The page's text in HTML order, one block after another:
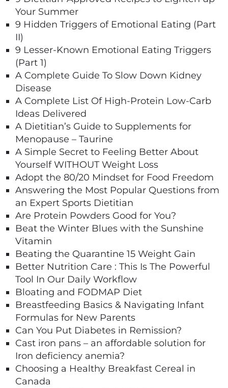
Your Summer
9 Hidden Triggers of Emotional Eating (Part
II)
9 Lesser-Known Emotional Eating Triggers
(Part 1)
A Complete Guide To Slow Down Kidney
Disease
A Complete List Of High-Protein Low-Carb
Ideas Delivered
A Dietitian’s Guide to Supplements for
Menopause – Taurine
A Simple Secret to Feeling Better About
Yourself WITHOUT Weight Loss
Adopt the 80/20 Mindset for Food Freedom
Answering the Most Popular Questions from
an Expert Sports Dietitian
Are Protein Powders Good for You?
Beat the Winter Blues with the Sunshine
Vitamin
Beating the Quarantine 15 Weight Gain
Better Nutrition Care : This Is The Powerful
Tool In Our Daily Workflow
Bloating and FODMAP Diet
Breastfeeding Basics & Navigating Infant
Formulas for New Parents
Can You Put Diabetes in Remission?
Cast iron pans – an affordable solution for
Iron deficiency anemia?
Choosing a Healthy Breakfast Cereal in
Canada